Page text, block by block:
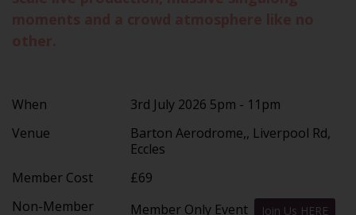
When
3rd July 2026 5pm - 11pm
Venue
Barton Aerodrome,, Liverpool Rd,
Eccles
Member Cost
£69
Non-Member
Member Only Event Join Us HERE